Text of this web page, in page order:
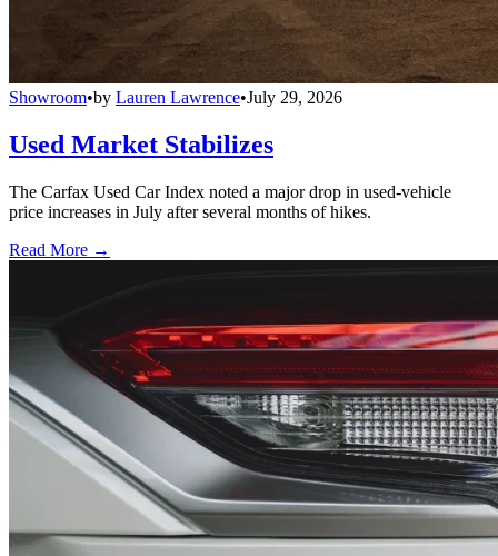
Showroom•by Lauren Lawrence•July 29, 2026
Used Market Stabilizes
The Carfax Used Car Index noted a major drop in used-vehicle
price increases in July after several months of hikes.
Read More →